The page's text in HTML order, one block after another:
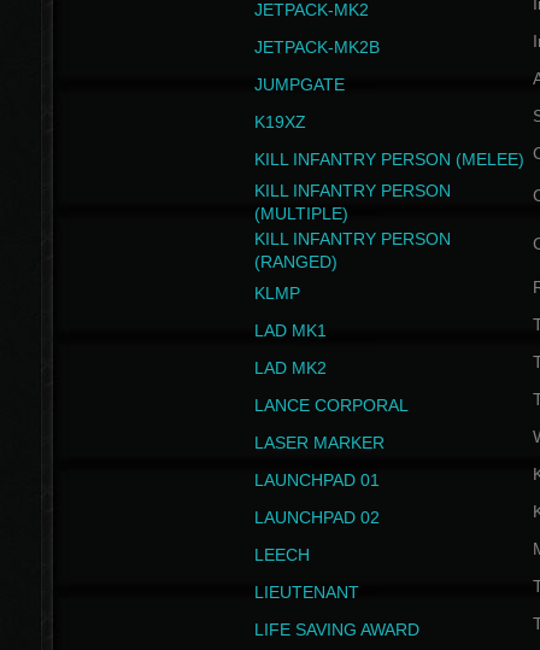
JETPACK-MK2
JETPACK-MK2B
JUMPGATE
K19XZ
KILL INFANTRY PERSON (MELEE)
KILL INFANTRY PERSON
(MULTIPLE)
KILL INFANTRY PERSON
(RANGED)
KLMP
LAD MK1
LAD MK2
LANCE CORPORAL
LASER MARKER
LAUNCHPAD 01
LAUNCHPAD 02
LEECH
LIEUTENANT
LIFE SAVING AWARD